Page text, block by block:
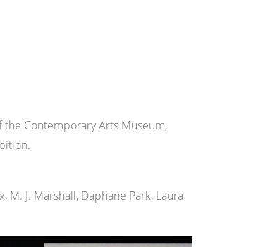
the Contemporary Arts Museum,
M. J. Marshall, Daphane Park, Laura